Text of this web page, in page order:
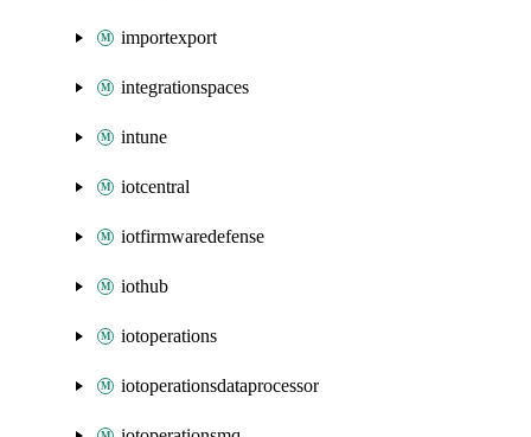
importexport
integrationspaces
intune
iotcentral
iotfirmwaredefense
iothub
iotoperations
iotoperationsdataprocessor